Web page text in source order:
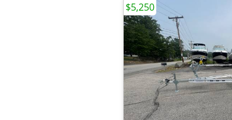
$5,250